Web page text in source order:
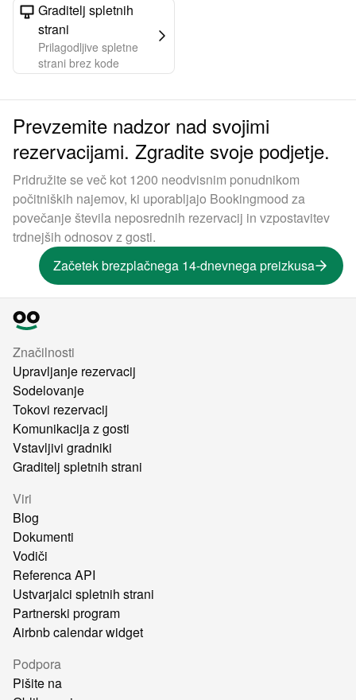
Graditelj spletnih
strani
Prilagodljive spletne
strani brez kode
Prevzemite nadzor nad svojimi
rezervacijami. Zgradite svoje podjetje.
Pridružite se več kot 1200 neodvisnim ponudnikom
počitniških najemov, ki uporabljajo Bookingmood za
povečanje števila neposrednih rezervacij in vzpostavitev
trdnejših odnosov z gosti.
Začetek brezplačnega 14-dnevnega preizkusa
Značilnosti
Upravljanje rezervacij
Sodelovanje
Tokovi rezervacij
Komunikacija z gosti
Vstavljivi gradniki
Graditelj spletnih strani
Viri
Blog
Dokumenti
Vodiči
Referenca API
Ustvarjalci spletnih strani
Partnerski program
Airbnb calendar widget
Podpora
Pišite na